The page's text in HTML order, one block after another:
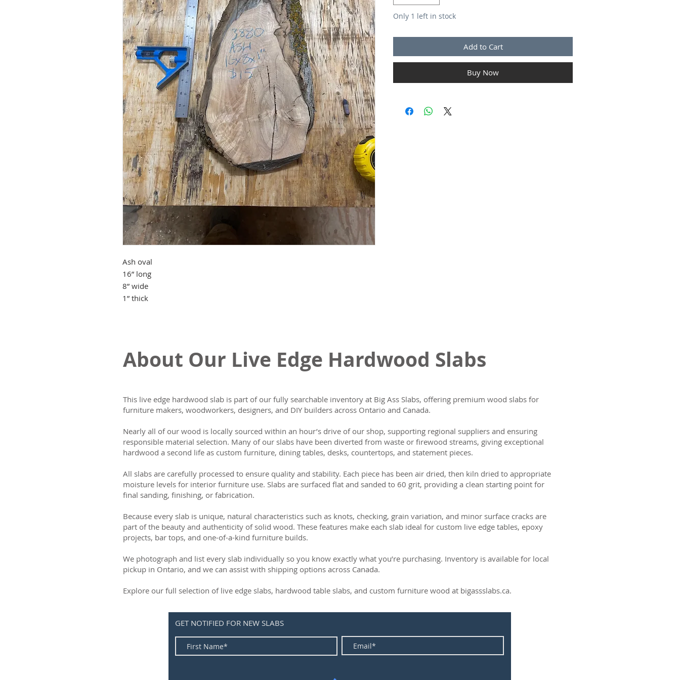
Ash oval
16” long
8” wide
1” thick
Only 1 left in stock
Add to Cart
Buy Now
About Our Live Edge Hardwood Slabs
This live edge hardwood slab is part of our fully searchable inventory at Big Ass Slabs, offering premium wood slabs for
furniture makers, woodworkers, designers, and DIY builders across Ontario and Canada.
Nearly all of our wood is locally sourced within an hour’s drive of our shop, supporting regional suppliers and ensuring
responsible material selection. Many of our slabs have been diverted from waste or firewood streams, giving exceptional
hardwood a second life as custom furniture, dining tables, desks, countertops, and statement pieces.
All slabs are carefully processed to ensure quality and stability. Each piece has been air dried, then kiln dried to appropriate
moisture levels for interior furniture use. Slabs are surfaced flat and sanded to 60 grit, providing a clean starting point for
final sanding, finishing, or fabrication.
Because every slab is unique, natural characteristics such as knots, checking, grain variation, and minor surface cracks are
part of the beauty and authenticity of solid wood. These features make each slab ideal for custom live edge tables, epoxy
projects, bar tops, and one-of-a-kind furniture builds.
We photograph and list every slab individually so you know exactly what you’re purchasing. Inventory is available for local
pickup in Ontario, and we can assist with shipping options across Canada.
Explore our full selection of live edge slabs, hardwood table slabs, and custom furniture wood at bigassslabs.ca.
GET NOTIFIED FOR NEW SLABS